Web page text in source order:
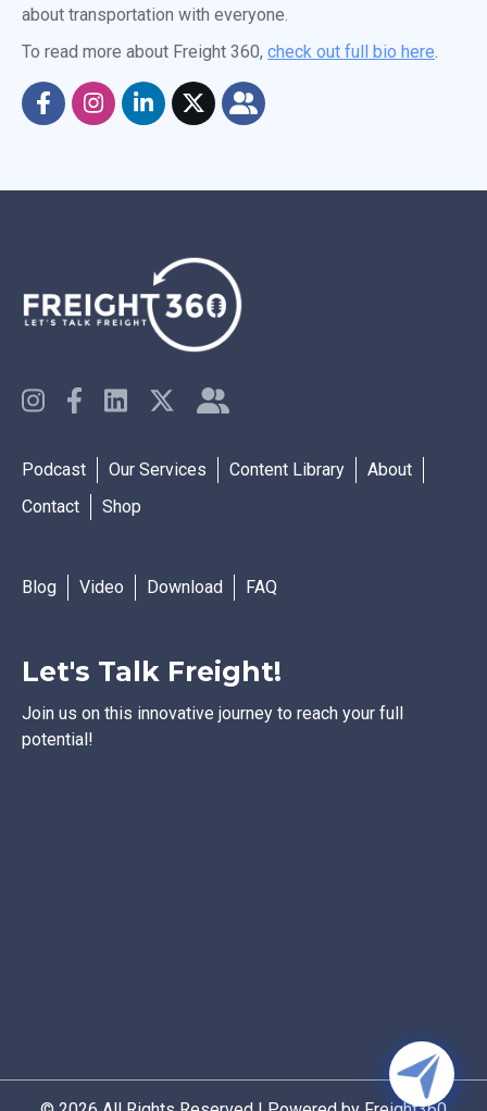
about transportation with everyone.
To read more about Freight 360, check out full bio here
Podcast Our Services Content Library
About
Contact
Shop
Blog Video Download FAQ
Let's Talk Freight!
Join us on this innovative journey to reach your full
potential!